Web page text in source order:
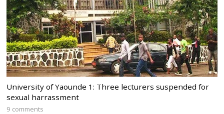
University of Yaounde 1: Three lecturers suspended for
sexual harrassment
9 comments